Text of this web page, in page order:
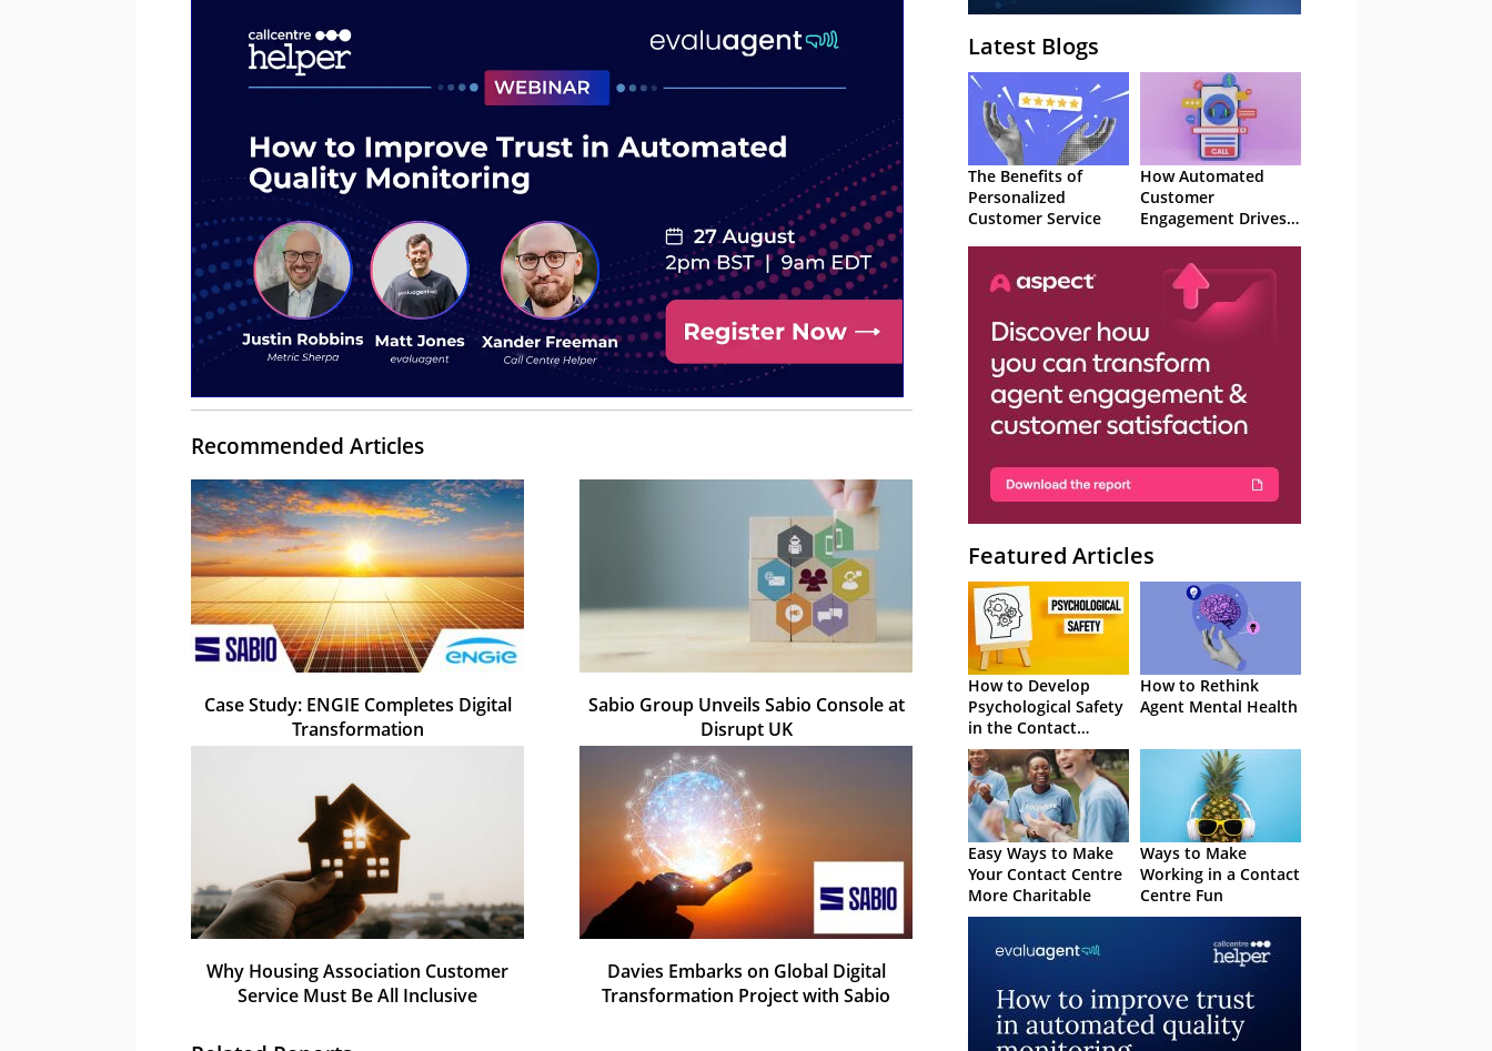
Recommended Articles
Case Study: ENGIE Completes Digital
Transformation
Sabio Group Unveils Sabio Console at
Disrupt UK
Why Housing Association Customer
Service Must Be All Inclusive
Davies Embarks on Global Digital
Transformation Project with Sabio
Latest Blogs
The Benefits of
Personalized
Customer Service
How Automated
Customer
Engagement Drives
Featured Articles
How to Develop
Psychological Safety
in the Contact
Centre
How to Rethink
Agent Mental Health
Easy Ways to Make
Your Contact Centre
More Charitable
Ways to Make
Working in a Contact
Centre Fun